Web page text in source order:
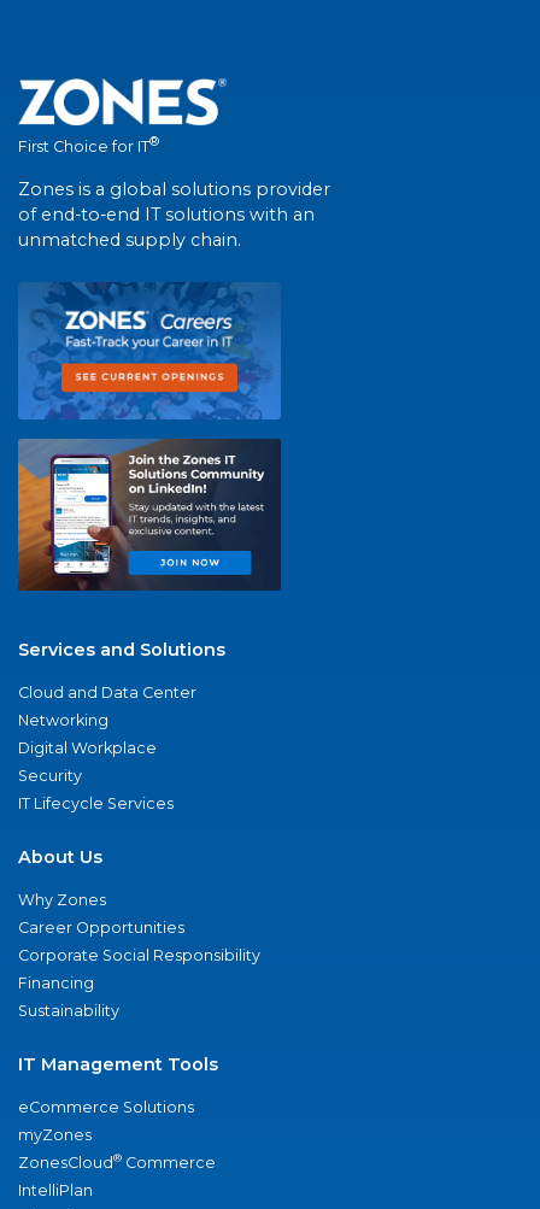
First Choice for IT®
Zones is a global solutions provider
of end-to-end IT solutions with an
unmatched supply chain.
Services and Solutions
Cloud and Data Center
Networking
Digital Workplace
Security
IT Lifecycle Services
About Us
Why Zones
Career Opportunities
Corporate Social Responsibility
Financing
Sustainability
IT Management Tools
eCommerce Solutions
myZones
ZonesCloud® Commerce
IntelliPlan